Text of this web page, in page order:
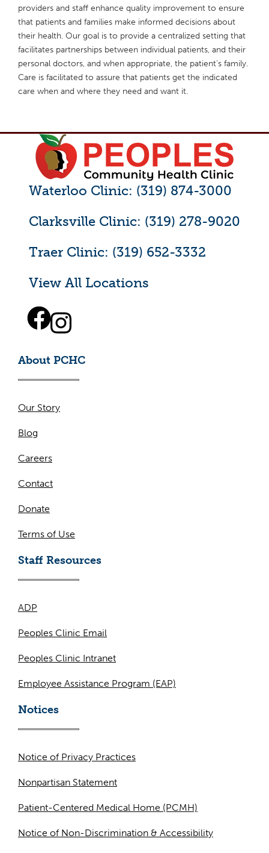
providers and staff enhance quality improvement to ensure
that patients and families make informed decisions about
their health. Our goal is to provide a centralized setting that
facilitates partnerships between individual patients, and their
personal doctors, and when appropriate, the patient’s family.
Care is facilitated to assure that patients get the indicated
care when and where they need and want it.
Waterloo Clinic: (319) 874-3000
Clarksville Clinic: (319) 278-9020
Traer Clinic: (319) 652-3332
View All Locations
About PCHC
Our Story
Blog
Careers
Contact
Donate
Terms of Use
Staff Resources
ADP
Peoples Clinic Email
Peoples Clinic Intranet
Employee Assistance Program (EAP)
Notices
Notice of Privacy Practices
Nonpartisan Statement
Patient-Centered Medical Home (PCMH)
Notice of Non-Discrimination & Accessibility